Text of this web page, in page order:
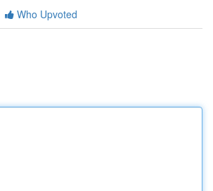
Who Upvoted